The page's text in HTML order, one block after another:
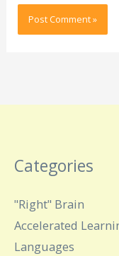
Categories
"Right" Brain
Accelerated
Languages